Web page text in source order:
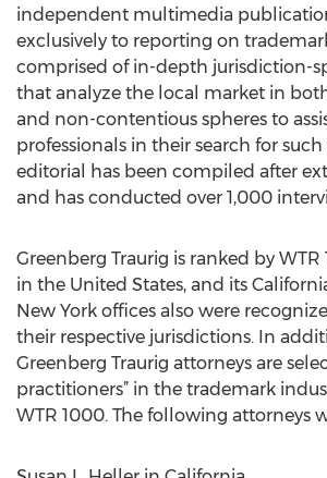
independent multimedia
exclusively to reporting on
comprised of in-depth jurisdiction-
that analyze the local market in
and non-contentious spheres to
professionals in their search for such
editorial has been compiled after
and has conducted over 1,000
Greenberg Traurig is ranked by
in the United States, and its
New York offices also were
their respective jurisdictions. In
Greenberg Traurig attorneys are
practitioners” in the trademark
WTR 1000. The following attorneys